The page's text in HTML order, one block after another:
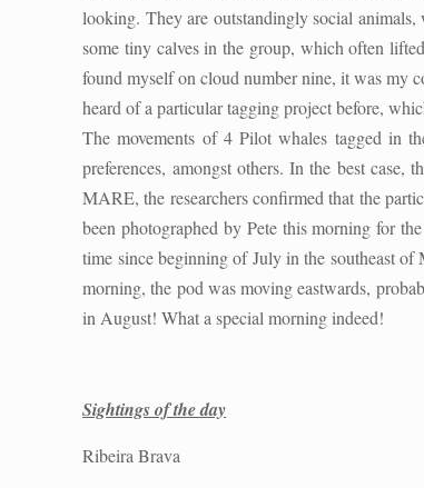
looking. They are outstandingly social
some tiny calves in the group, which often
found myself on cloud number nine, it was my
heard of a particular tagging project before,
The movements of 4 Pilot whales tagged in
preferences, amongst others. In the best
MARE, the researchers confirmed that the
been photographed by Pete this morning for
time since beginning of July in the southeast
morning, the pod was moving eastwards,
in August! What a special morning indeed!
Sightings of the day
Ribeira Brava